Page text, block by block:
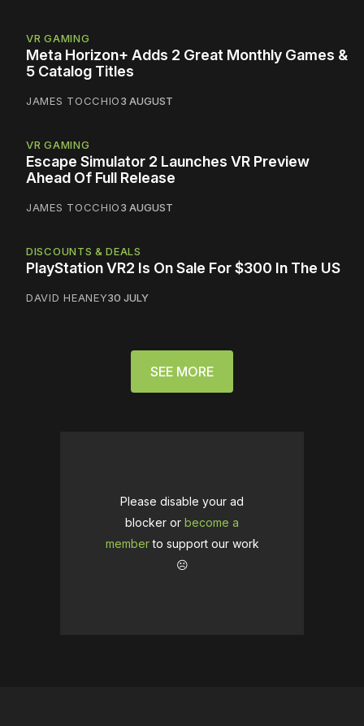
VR GAMING
Meta Horizon+ Adds 2 Great Monthly Games &
5 Catalog Titles
JAMES TOCCHIO3 AUGUST
VR GAMING
Escape Simulator 2 Launches VR Preview
Ahead Of Full Release
JAMES TOCCHIO3 AUGUST
DISCOUNTS & DEALS
PlayStation VR2 Is On Sale For $300 In The US
DAVID HEANEY30 JULY
SEE MORE
Please disable your ad
blocker or become a
memberto support our work
☹️